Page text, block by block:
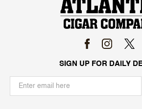
SIGN UP FOR DAILY